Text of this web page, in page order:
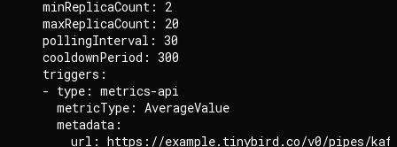
  minReplicaCount: 2
  maxReplicaCount: 20
  pollingInterval: 30
  cooldownPeriod: 300
  triggers:
  - type: metrics-api
    metricType: AverageValue
    metadata:
url: https://example.tinybird.co/v0/pipes/